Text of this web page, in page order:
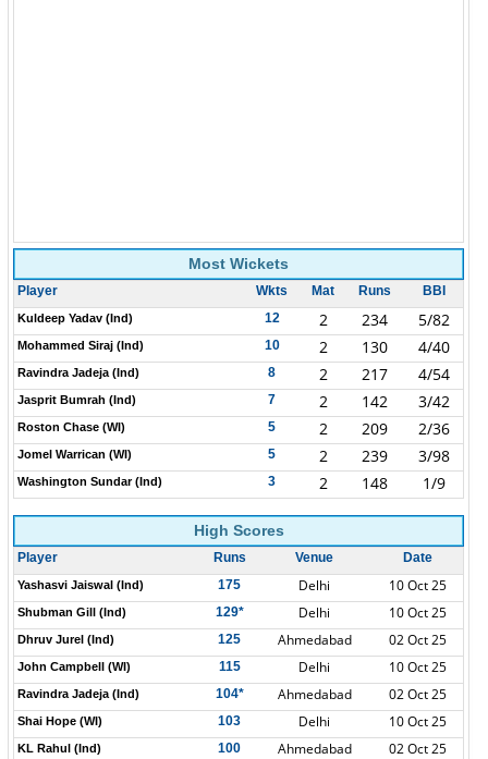
Most Wickets
Player Wkts Mat Runs BBI
Kuldeep Yadav (Ind) 12 2 234 5/82
Mohammed Siraj (Ind) 10 2 130 4/40
Ravindra Jadeja (Ind) 8 2 217 4/54
Jasprit Bumrah (Ind) 7 2 142 3/42
Roston Chase (WI) 5 2 209 2/36
Jomel Warrican (WI) 5 2 239 3/98
Washington Sundar (Ind) 3 2 148 1/9
High Scores
Player Runs Venue Date
Yashasvi Jaiswal (Ind) 175 Delhi 10 Oct 25
Shubman Gill (Ind) 129* Delhi 10 Oct 25
Dhruv Jurel (Ind) 125 Ahmedabad 02 Oct 25
John Campbell (WI) 115 Delhi 10 Oct 25
Ravindra Jadeja (Ind) 104* Ahmedabad 02 Oct 25
Shai Hope (WI) 103 Delhi 10 Oct 25
KL Rahul (Ind) 100 Ahmedabad 02 Oct 25